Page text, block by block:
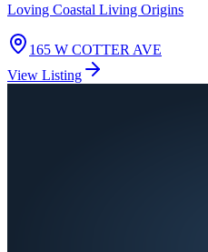
Loving Coastal Living Origins
165 W COTTER AVE
View Listing